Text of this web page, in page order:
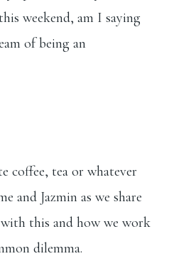
weekend, am I saying
of being an
coffee, tea or whatever
and Jazmin as we share
this and how we work
dilemma.